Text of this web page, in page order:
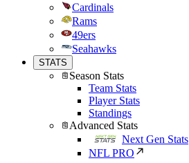
Cardinals
Rams
49ers
Seahawks
STATS
Season Stats
Team Stats
Player Stats
Standings
Advanced Stats
Next Gen Stats
NFL PRO